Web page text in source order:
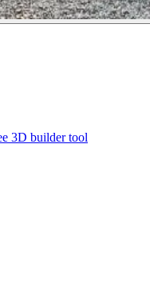
3D builder tool